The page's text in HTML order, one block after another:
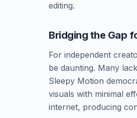
editing.
Bridging the Gap
For independent
be daunting. Many
Sleepy Motion
visuals with minimal
internet, producing